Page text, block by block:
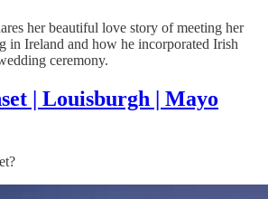
her beautiful love story of meeting her
in Ireland and how he incorporated Irish
ceremony.
| Louisburgh | Mayo